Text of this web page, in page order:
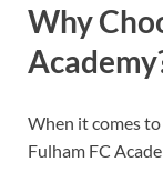
Why
When it comes
Fulham FC